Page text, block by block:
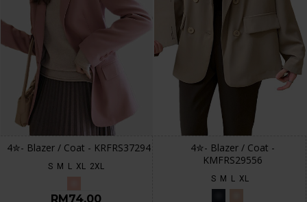
4✮- Blazer / Coat - KRFRS37294
S M L XL 2XL
RM74.00
4✮- Blazer / Coat -
KMFRS29556
S M L XL